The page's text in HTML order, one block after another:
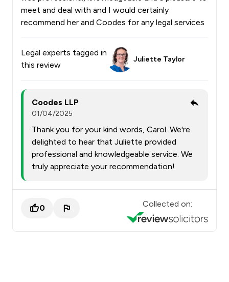
meet and deal with and I would certainly
recommend her and Coodes for any legal services
Legal experts tagged in
this review
Juliette Taylor
Coodes LLP
01/04/2025
Thank you for your kind words, Carol. We're
delighted to hear that Juliette provided
professional and knowledgeable service. We
truly appreciate your recommendation!
0 Collected on: